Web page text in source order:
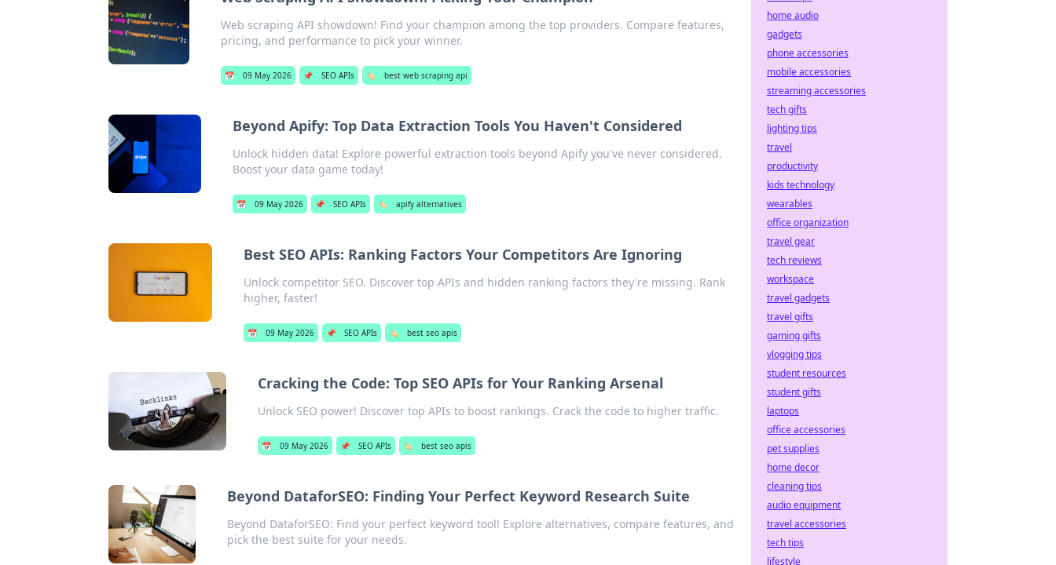
Web scraping API showdown! Find your champion among the top providers. Compare features,
pricing, and performance to pick your winner.
📅 09 May 2026 📌 SEO APIs 🏷️ best web scraping api
Beyond Apify: Top Data Extraction Tools You Haven't Considered
Unlock hidden data! Explore powerful extraction tools beyond Apify you've never considered.
Boost your data game today!
📅 09 May 2026 📌 SEO APIs 🏷️ apify alternatives
Best SEO APIs: Ranking Factors Your Competitors Are Ignoring
Unlock competitor SEO. Discover top APIs and hidden ranking factors they're missing. Rank
higher, faster!
📅 09 May 2026 📌 SEO APIs 🏷️ best seo apis
Cracking the Code: Top SEO APIs for Your Ranking Arsenal
Unlock SEO power! Discover top APIs to boost rankings. Crack the code to higher traffic.
📅 09 May 2026 📌 SEO APIs 🏷️ best seo apis
Beyond DataforSEO: Finding Your Perfect Keyword Research Suite
Beyond DataforSEO: Find your perfect keyword tool! Explore alternatives, compare features, and
pick the best suite for your needs.
home audio
gadgets
phone accessories
mobile accessories
streaming accessories
tech gifts
lighting tips
travel
productivity
kids technology
wearables
office organization
travel gear
tech reviews
workspace
travel gadgets
travel gifts
gaming gifts
vlogging tips
student resources
student gifts
laptops
office accessories
pet supplies
home decor
cleaning tips
audio equipment
travel accessories
tech tips
lifestyle